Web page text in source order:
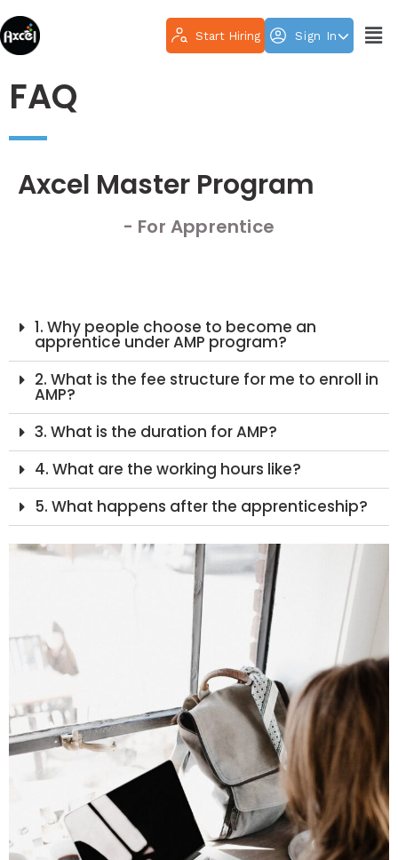
Start Hiring Sign In
FAQ
Axcel Master Program
- For Apprentice
1. Why people choose to become an
apprentice under AMP program?
2. What is the fee structure for me to enroll in
AMP?
3. What is the duration for AMP?
4. What are the working hours like?
5. What happens after the apprenticeship?